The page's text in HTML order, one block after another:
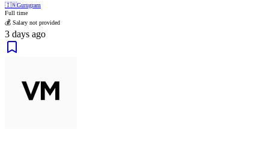
🇮🇳 Gurugram
Full time
💰 Salary not provided
3 days ago